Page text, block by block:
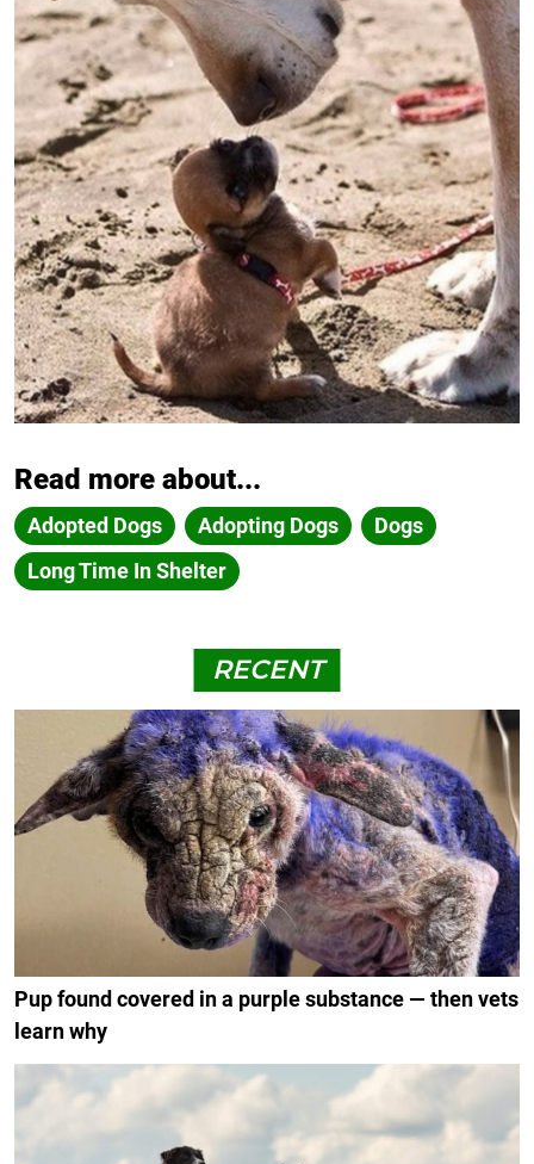
Read more about...
Adopted Dogs Adopting Dogs
Dogs
Long Time In Shelter
RECENT
Pup found covered in a purple substance — then vets
learn why